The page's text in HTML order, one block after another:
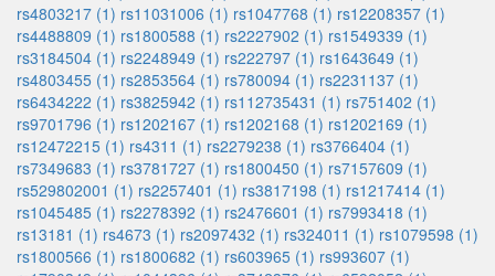
rs4803217 (1) rs11031006 (1) rs1047768 (1) rs12208357 (1)
rs4488809 (1) rs1800588 (1) rs2227902 (1) rs1549339 (1)
rs3184504 (1) rs2248949 (1) rs222797 (1) rs1643649 (1)
rs4803455 (1) rs2853564 (1) rs780094 (1) rs2231137 (1)
rs6434222 (1) rs3825942 (1) rs112735431 (1) rs751402 (1)
rs9701796 (1) rs1202167 (1) rs1202168 (1) rs1202169 (1)
rs12472215 (1) rs4311 (1) rs2279238 (1) rs3766404 (1)
rs7349683 (1) rs3781727 (1) rs1800450 (1) rs7157609 (1)
rs529802001 (1) rs2257401 (1) rs3817198 (1) rs1217414 (1)
rs1045485 (1) rs2278392 (1) rs2476601 (1) rs7993418 (1)
rs13181 (1) rs4673 (1) rs2097432 (1) rs324011 (1) rs1079598 (1)
rs1800566 (1) rs1800682 (1) rs603965 (1) rs993607 (1)